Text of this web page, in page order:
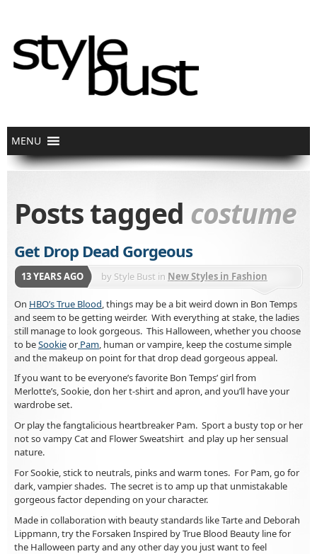
Posts tagged costume
Get Drop Dead Gorgeous
13 YEARS AGO by Style Bust in New Styles in Fashion
On HBO’s True Blood , things may be a bit weird down in Bon Temps
and seem to be getting weirder. With everything at stake, the ladies
still manage to look gorgeous. This Halloween, whether you choose
to beSookieor Pam , human or vampire, keep the costume simple
and the makeup on point for that drop dead gorgeous appeal.
If you want to be everyone’s favorite Bon Temps’ girl from
Merlotte’s, Sookie, don her t-shirt and apron, and you’ll have your
wardrobe set.
Or play the fangtalicious heartbreaker Pam. Sport a busty top or her
not so vampy Cat and Flower Sweatshirt and play up her sensual
nature.
For Sookie, stick to neutrals, pinks and warm tones. For Pam, go for
dark, vampier shades. The secret is to amp up that unmistakable
gorgeous factor depending on your character.
Made in collaboration with beauty standards like Tarte and Deborah
Lippmann, try the Forsaken Inspired by True Blood Beauty line for
the Halloween party and any other day you just want to feel